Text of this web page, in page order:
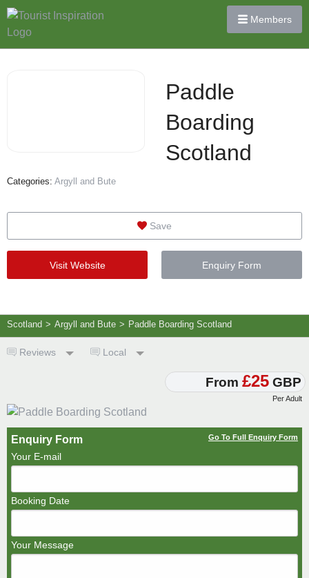
Members
Paddle
Boarding
Scotland
Categories: Argyll and Bute
Save
Visit Website Enquiry Form
Scotland > Argyll and Bute > Paddle Boarding Scotland
Reviews Local
From £25 GBP
Per Adult
Enquiry Form Go To Full Enquiry Form
Your E-mail
Booking Date
Your Message